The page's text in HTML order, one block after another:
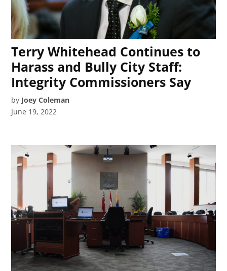
Terry Whitehead Continues to
Harass and Bully City Staff:
Integrity Commissioners Say
by Joey Coleman
June 19, 2022